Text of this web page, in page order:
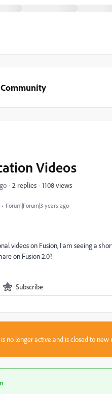
Forum|Forum|3 years ago
Videos
2 replies 1108 views
videos on Fusion, I am seeing a
on Fusion 2.0?
Subscribe
no longer active and is closed to new